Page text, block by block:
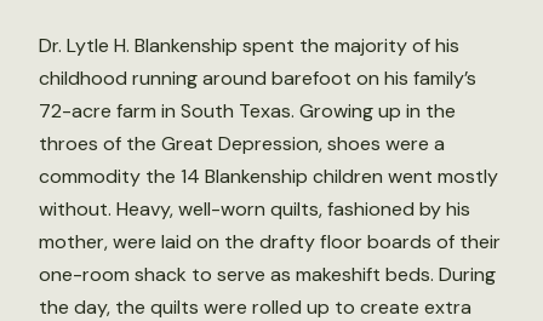
Dr. Lytle H. Blankenship spent the majority of his
childhood running around barefoot on his family’s
72-acre farm in South Texas. Growing up in the
throes of the Great Depression, shoes were a
commodity the 14 Blankenship children went mostly
without. Heavy, well-worn quilts, fashioned by his
mother, were laid on the drafty floor boards of their
one-room shack to serve as makeshift beds. During
the day, the quilts were rolled up to create extra